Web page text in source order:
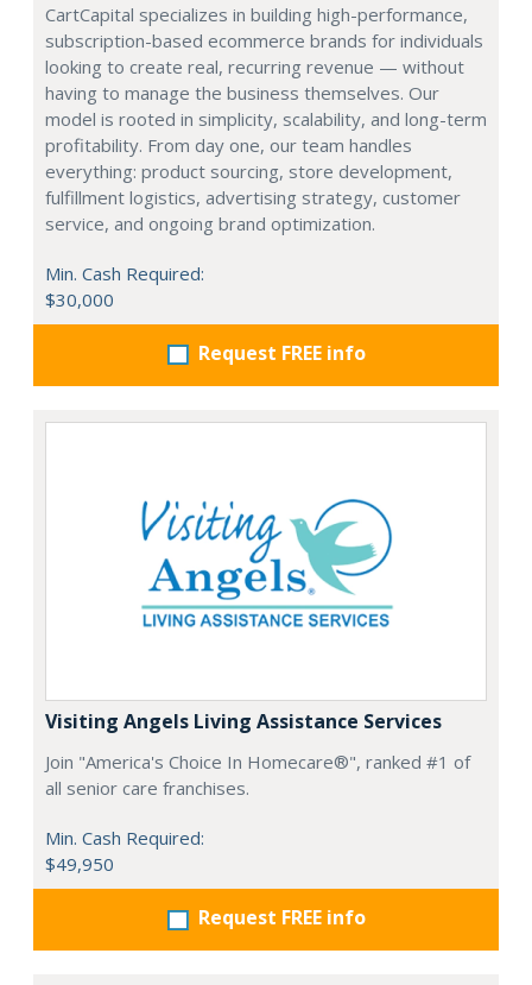
CartCapital specializes in building high-performance,
subscription-based ecommerce brands for individuals
looking to create real, recurring revenue — without
having to manage the business themselves. Our
model is rooted in simplicity, scalability, and long-term
profitability. From day one, our team handles
everything: product sourcing, store development,
fulfillment logistics, advertising strategy, customer
service, and ongoing brand optimization.
Min. Cash Required:
$30,000
Request FREE info
Visiting Angels Living Assistance Services
Join "America's Choice In Homecare®", ranked #1 of
all senior care franchises.
Min. Cash Required:
$49,950
Request FREE info